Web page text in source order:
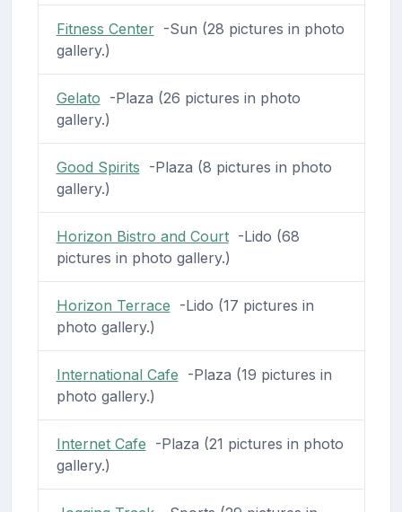
Fitness Center-Sun (28 pictures in photo
gallery.)
Gelato -Plaza (26 pictures in photo
gallery.)
Good Spirits -Plaza (8 pictures in photo
gallery.)
Horizon Bistro and Court-Lido (68
pictures in photo gallery.)
Horizon Terrace -Lido (17 pictures in
photo gallery.)
International Cafe -Plaza (19 pictures in
photo gallery.)
Internet Cafe -Plaza (21 pictures in photo
gallery.)